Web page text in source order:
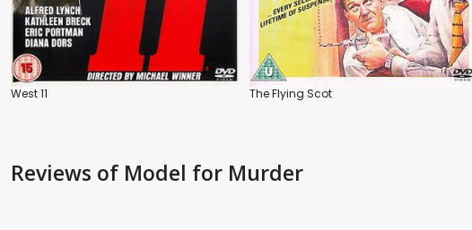
West 11 The Flying Scot
Reviews of Model for Murder